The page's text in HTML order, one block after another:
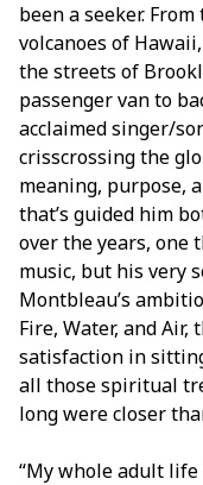
been a seeker.
volcanoes of
the streets of
passenger van to
acclaimed singer/
crisscrossing the
meaning, purpose,
that’s guided him
over the years, one
music, but his very
Montbleau’s
Fire, Water, and
satisfaction in
all those spiritual
long were closer
“My whole adult